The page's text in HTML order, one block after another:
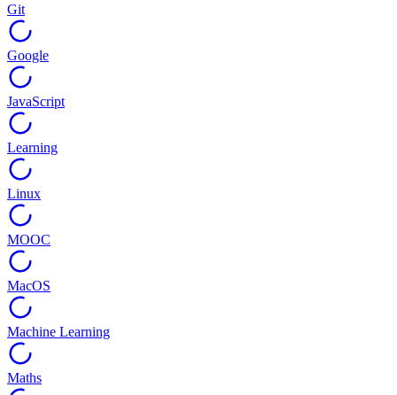
Git
Google
JavaScript
Learning
Linux
MOOC
MacOS
Machine Learning
Maths